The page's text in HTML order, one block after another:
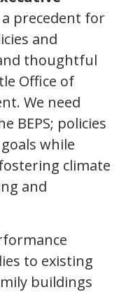
precedent for
and
thoughtful
Office of
We need
BEPS; policies
while
climate
and
to existing
buildings